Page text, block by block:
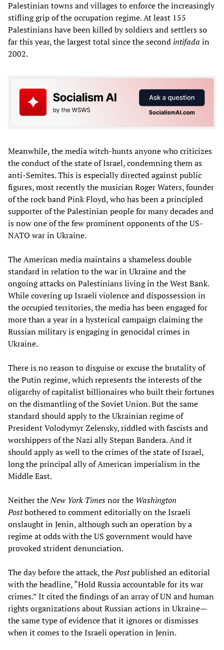
Palestinian towns and villages to enforce the increasingly
stifling grip of the occupation regime. At least 155
Palestinians have been killed by soldiers and settlers so
far this year, the largest total since the second intifada in
2002.
Meanwhile, the media witch-hunts anyone who criticizes
the conduct of the state of Israel, condemning them as
anti-Semites. This is especially directed against public
figures, most recently the musician Roger Waters, founder
of the rock band Pink Floyd, who has been a principled
supporter of the Palestinian people for many decades and
is now one of the few prominent opponents of the US-
NATO war in Ukraine.
The American media maintains a shameless double
standard in relation to the war in Ukraine and the
ongoing attacks on Palestinians living in the West Bank.
While covering up Israeli violence and dispossession in
the occupied territories, the media has been engaged for
more than a year in a hysterical campaign claiming the
Russian military is engaging in genocidal crimes in
Ukraine.
There is no reason to disguise or excuse the brutality of
the Putin regime, which represents the interests of the
oligarchy of capitalist billionaires who built their fortunes
on the dismantling of the Soviet Union. But the same
standard should apply to the Ukrainian regime of
President Volodymyr Zelensky, riddled with fascists and
worshippers of the Nazi ally Stepan Bandera. And it
should apply as well to the crimes of the state of Israel,
long the principal ally of American imperialism in the
Middle East.
Neither theNew York Timesnor the Washington
Postbothered to comment editorially on the Israeli
onslaught in Jenin, although such an operation by a
regime at odds with the US government would have
provoked strident denunciation.
The day before the attack, thePostpublished an editorial
with the headline, “Hold Russia accountable for its war
crimes.” It cited the findings of an array of UN and human
rights organizations about Russian actions in Ukraine—
the same type of evidence that it ignores or dismisses
when it comes to the Israeli operation in Jenin.